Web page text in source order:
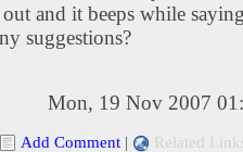
and it beeps while
suggestions?
Mon, 19 Nov 2007
Add Comment | Related